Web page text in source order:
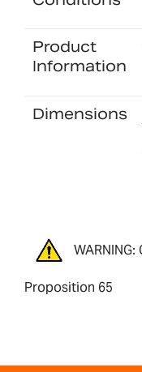
Product
Information
Dimensions
Proposition 65